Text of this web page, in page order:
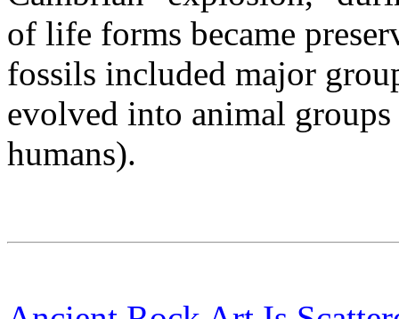
of life forms became
fossils included major
evolved into animal
humans).